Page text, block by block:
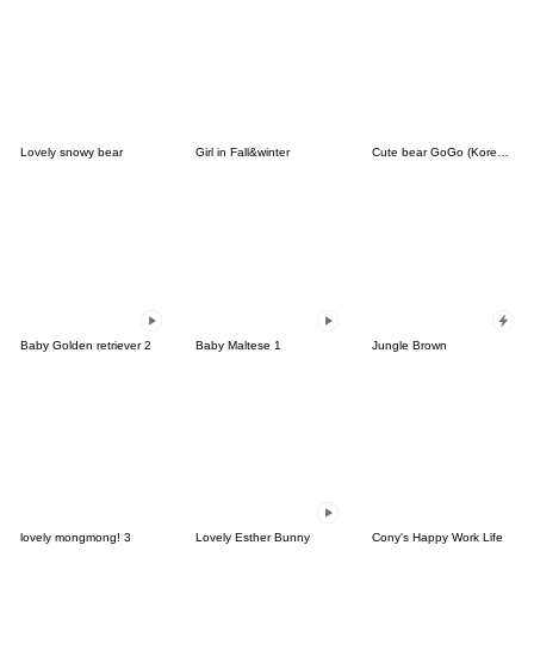
Lovely snowy bear Girl in Fall&winter Cute bear GoGo (Korean-Thai)
Baby Golden retriever 2 Baby Maltese 1 Jungle Brown
lovely mongmong! 3 Lovely Esther Bunny Cony's Happy Work Life